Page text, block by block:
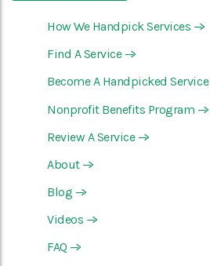
How We Handpick Services —>
Find A Service —>
Become A Handpicked Service
Nonprofit Benefits Program —>
Review A Service —>
About —>
Blog —>
Videos —>
FAQ —>